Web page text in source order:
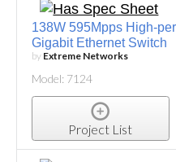
138W 595Mpps High-
Gigabit Ethernet Switch
by Extreme Networks
Model: 7124
Project List